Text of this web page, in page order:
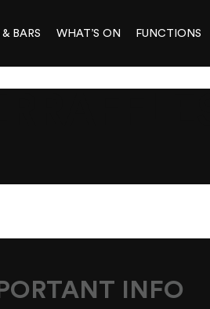
BARS WHAT’S ON FUNCTIONS
INFO